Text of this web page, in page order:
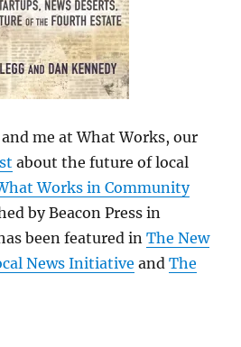
me at What Works, our
about the future of local
Works in Community
by Beacon Press in
been featured inThe New
News Initiative andThe